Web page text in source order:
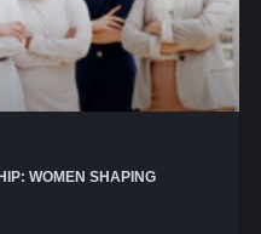
WOMEN SHAPING